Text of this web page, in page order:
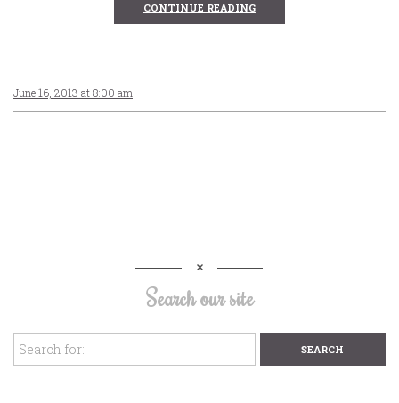
CONTINUE READING
June 16, 2013 at 8:00 am
Search our site